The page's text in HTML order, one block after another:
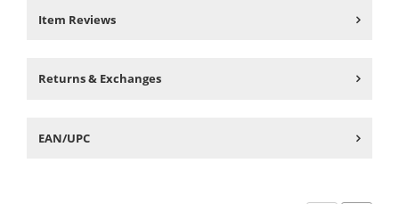
Item Reviews
Returns & Exchanges
EAN/UPC